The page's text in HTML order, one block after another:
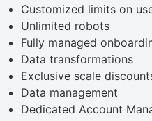
Customized limits on
Unlimited robots
Fully managed
Data transformations
Exclusive scale
Data management
Dedicated Account